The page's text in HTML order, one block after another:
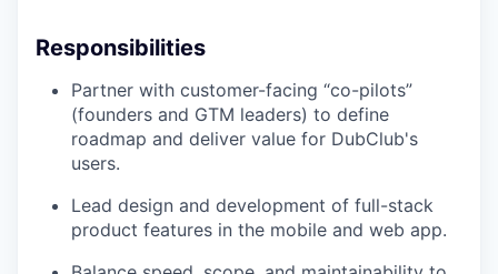
Responsibilities
Partner with customer-facing “co-pilots”
(founders and GTM leaders) to define
roadmap and deliver value for DubClub's
users.
Lead design and development of full-stack
product features in the mobile and web app.